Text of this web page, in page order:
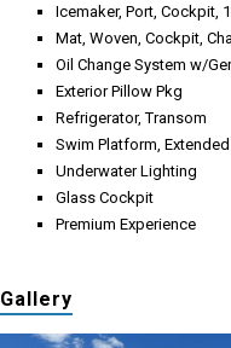
Icemaker, Port, Cockpit,
Mat, Woven, Cockpit,
Oil Change System w/
Exterior Pillow Pkg
Refrigerator, Transom
Swim Platform,
Underwater Lighting
Glass Cockpit
Premium Experience
Gallery